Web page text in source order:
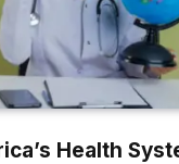
Health